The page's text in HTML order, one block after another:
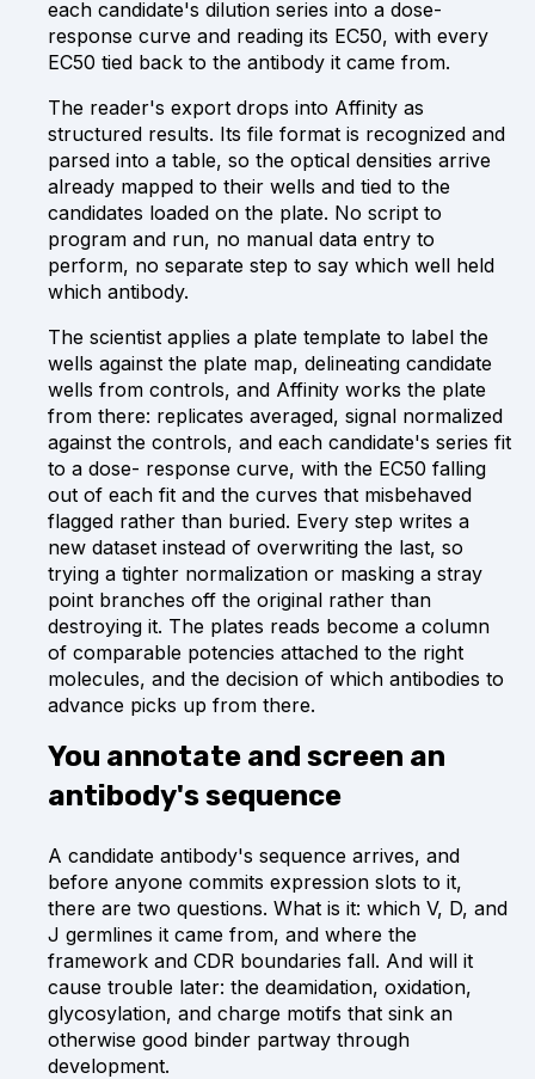
each candidate's dilution series into a dose-
response curve and reading its EC50, with every
EC50 tied back to the antibody it came from.
The reader's export drops into Affinity as
structured results. Its file format is recognized and
parsed into a table, so the optical densities arrive
already mapped to their wells and tied to the
candidates loaded on the plate. No script to
program and run, no manual data entry to
perform, no separate step to say which well held
which antibody.
The scientist applies a plate template to label the
wells against the plate map, delineating candidate
wells from controls, and Affinity works the plate
from there: replicates averaged, signal normalized
against the controls, and each candidate's series fit
to a dose- response curve, with the EC50 falling
out of each fit and the curves that misbehaved
flagged rather than buried. Every step writes a
new dataset instead of overwriting the last, so
trying a tighter normalization or masking a stray
point branches off the original rather than
destroying it. The plates reads become a column
of comparable potencies attached to the right
molecules, and the decision of which antibodies to
advance picks up from there.
You annotate and screen an
antibody's sequence
A candidate antibody's sequence arrives, and
before anyone commits expression slots to it,
there are two questions. What is it: which V, D, and
J germlines it came from, and where the
framework and CDR boundaries fall. And will it
cause trouble later: the deamidation, oxidation,
glycosylation, and charge motifs that sink an
otherwise good binder partway through
development.